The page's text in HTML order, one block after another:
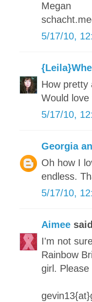
Megan
5/17/10,
How pretty
Would
5/17/10,
Georgia
Oh how I
endless.
5/17/10,
Aimee
I'm not
Rainbow
girl.